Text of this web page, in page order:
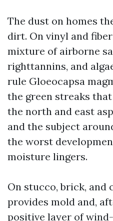
The dust on homes
dirt. On vinyl and
mixture of airborne
righttannins, and
rule Gloeocapsa
the green streaks
the north and east
and the subject
the worst
moisture lingers.
On stucco, brick, and
provides mold and,
positive layer of